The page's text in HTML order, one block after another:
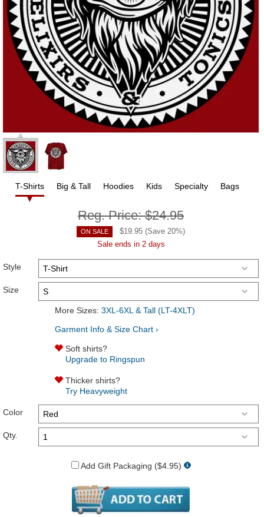
T-Shirts Big & Tall Hoodies Kids Specialty Bags
Reg. Price:$24.95
ON SALE $19.95 (Save 20%)
Sale ends in 2 days
Style
Size
More Sizes: 3XL-6XL & Tall (LT-4XLT)
Garment Info & Size Chart ›
Soft shirts?
Upgrade to Ringspun
Thicker shirts?
Try Heavyweight
Color
Qty.
Add Gift Packaging ($4.95)